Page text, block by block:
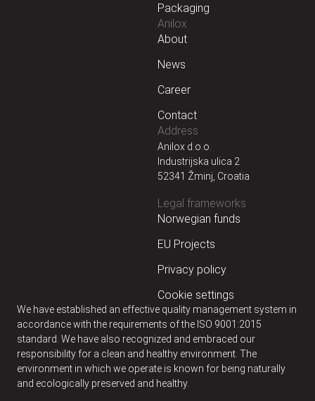
Packaging
Anilox
About
News
Career
Contact
Address
Anilox d.o.o.
Industrijska ulica 2
52341 Žminj, Croatia
Legal frameworks
Norwegian funds
EU Projects
Privacy policy
Cookie settings
We have established an effective quality management system in
accordance with the requirements of the ISO 9001:2015
standard. We have also recognized and embraced our
responsibility for a clean and healthy environment. The
environment in which we operate is known for being naturally
and ecologically preserved and healthy.